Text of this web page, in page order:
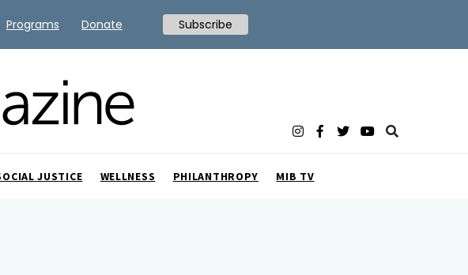
JUSTICE WELLNESS PHILANTHROPY MIB TV
Programs Donate Subscribe